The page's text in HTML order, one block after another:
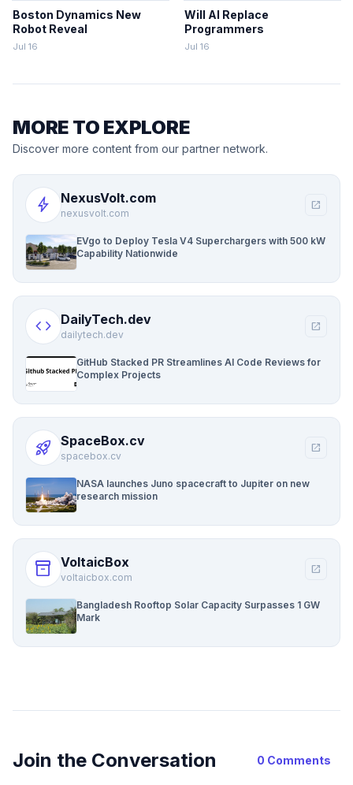
Boston Dynamics New
Robot Reveal
Jul 16
Will AI Replace
Programmers
Jul 16
MORE TO EXPLORE
Discover more content from our partner network.
bolt NexusVolt.com
nexusvolt.com
open_in_new
EVgo to Deploy Tesla V4 Superchargers with 500 kW
Capability Nationwide
code DailyTech.dev
dailytech.dev
open_in_new
GitHub Stacked PR Streamlines AI Code Reviews for
Complex Projects
rocket_launch SpaceBox.cv
spacebox.cv
open_in_new
NASA launches Juno spacecraft to Jupiter on new
research mission
inventory_2 VoltaicBox
voltaicbox.com
open_in_new
Bangladesh Rooftop Solar Capacity Surpasses 1 GW
Mark
Join the Conversation 0 Comments